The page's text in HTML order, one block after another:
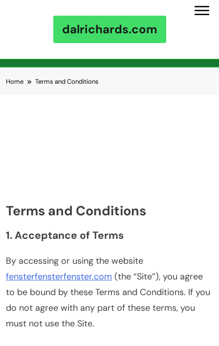
dalrichards.com
Home Terms and Conditions
Terms and Conditions
1. Acceptance of Terms
By accessing or using the website
fensterfensterfenster.com (the “Site”), you agree
to be bound by these Terms and Conditions. If you
do not agree with any part of these terms, you
must not use the Site.